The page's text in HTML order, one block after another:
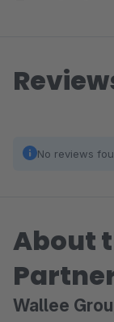
No reviews
About
Wallee